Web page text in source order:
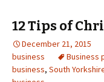
12 Tips of
December 21, 2015
business
Business
business, South